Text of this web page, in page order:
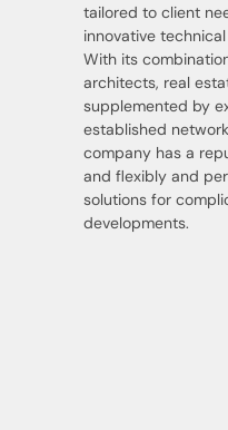
tailored to client
innovative
With its
architects, real
supplemented by
established
company has a
and flexibly and
solutions for
developments.